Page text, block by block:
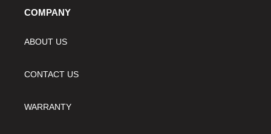
COMPANY
ABOUT US
CONTACT US
WARRANTY